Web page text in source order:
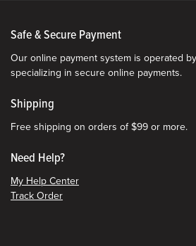
Safe & Secure Payment
Our online payment system is operated
specializing in secure online payments.
Shipping
Free shipping on orders of $99 or more.
Need Help?
My Help Center
Track Order